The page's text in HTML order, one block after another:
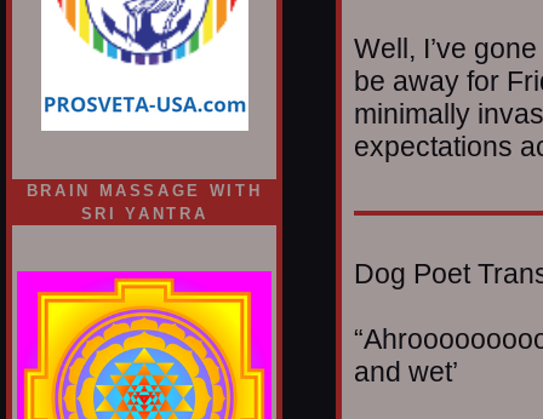
BRAIN MASSAGE WITH
SRI YANTRA
Well, I’ve
be away for
minimally
expectations
Dog Poet
and wet’